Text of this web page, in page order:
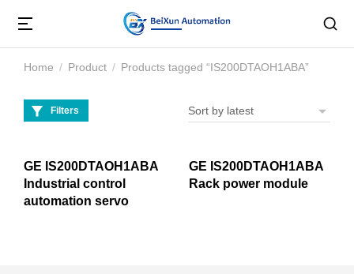
You are here:
Home Product Products tagged “IS200DTAOH1ABA”
Filters
GE IS200DTAOH1ABA
Industrial control
automation servo
GE IS200DTAOH1ABA
Rack power module